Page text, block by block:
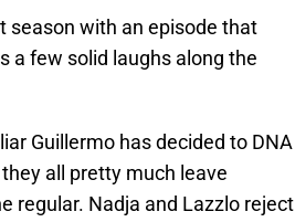
season with an episode that
a few solid laughs along the
Guillermo has decided to DNA
all pretty much leave
regular. Nadja and Lazzlo reject